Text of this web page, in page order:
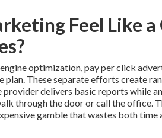
Feel Like a
optimization, pay per click
These separate efforts create
delivers basic reports while
through the door or call the office.
gamble that wastes both time